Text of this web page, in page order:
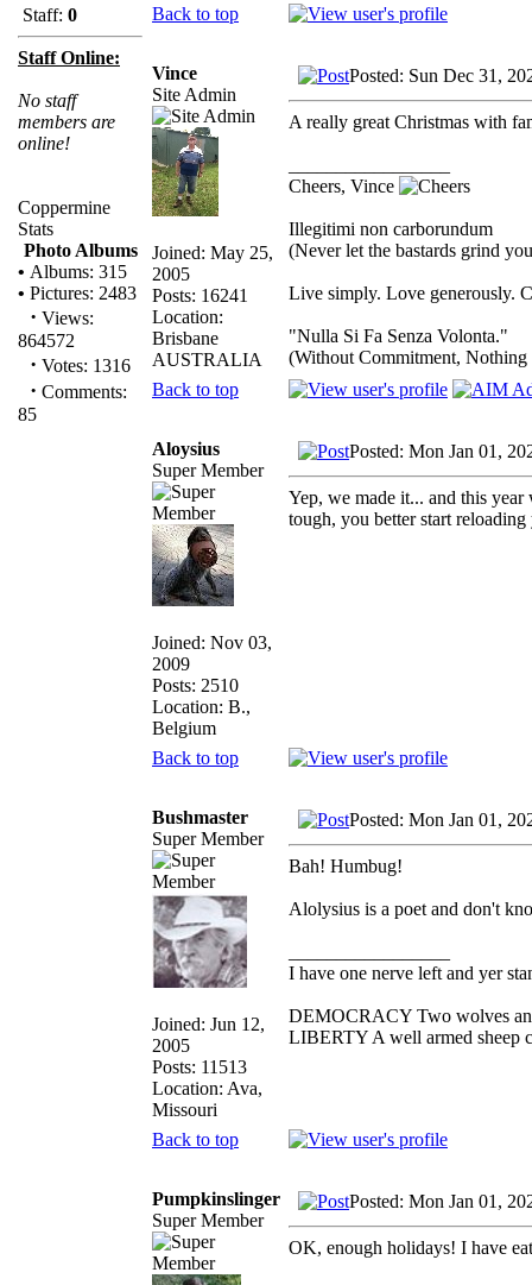
Staff: 0
Staff Online:
No staff
members are
online!
Coppermine
Stats
Photo Albums
• Albums: 315
• Pictures: 2483
· Views:
864572
· Votes: 1316
· Comments:
85
Back to top
Vince
Site Admin
Joined: May 25,
2005
Posts: 16241
Location:
Brisbane
AUSTRALIA
Posted: Sun Dec 31,
A really great Christmas with
Cheers, Vince
Illegitimi non carborundum
(Never let the bastards grind
Live simply. Love generously.
"Nulla Si Fa Senza Volonta."
(Without Commitment, Nothing
Back to top
Aloysius
Super Member
Joined: Nov 03,
2009
Posts: 2510
Location: B.,
Belgium
Posted: Mon Jan 01,
Yep, we made it... and this
tough, you better start
Back to top
Bushmaster
Super Member
Joined: Jun 12,
2005
Posts: 11513
Location: Ava,
Missouri
Posted: Mon Jan 01,
Bah! Humbug!
Alolysius is a poet and don't
I have one nerve left and yer
DEMOCRACY Two wolves
LIBERTY A well armed sheep
Back to top
Pumpkinslinger
Super Member
Posted: Mon Jan 01,
OK, enough holidays! I have